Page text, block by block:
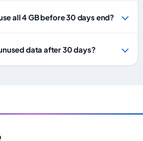
all 4 GB before 30 days end?
data after 30 days?